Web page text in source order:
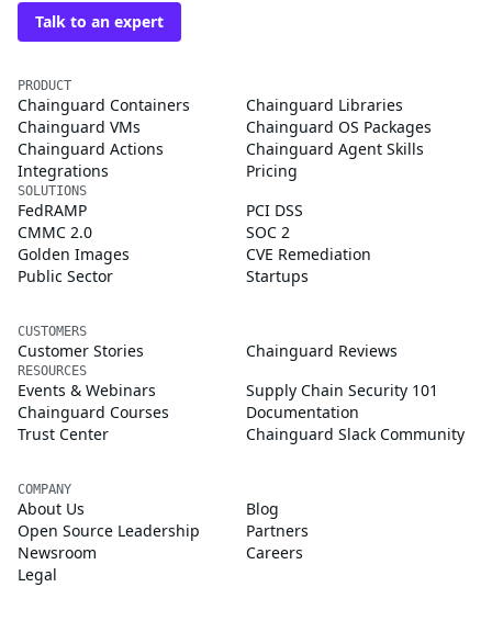
Talk to an expert
PRODUCT
Chainguard Containers
Chainguard Libraries
Chainguard VMs
Chainguard OS Packages
Chainguard Actions
Chainguard Agent Skills
Integrations
Pricing
SOLUTIONS
FedRAMP
PCI DSS
CMMC 2.0
SOC 2
Golden Images
CVE Remediation
Public Sector
Startups
CUSTOMERS
Customer Stories Chainguard Reviews
RESOURCES
Events & Webinars
Supply Chain Security 101
Chainguard Courses
Documentation
Trust Center
Chainguard Slack Community
COMPANY
About Us
Blog
Open Source Leadership
Partners
Newsroom
Careers
Legal